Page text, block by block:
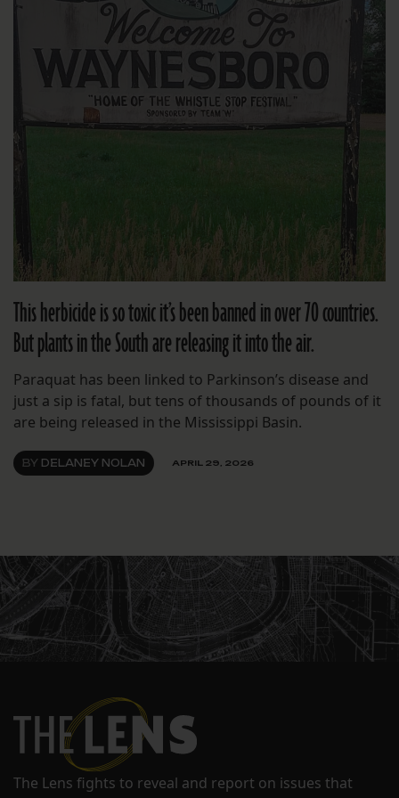
This herbicide is so toxic it’s been banned in over 70 countries.
But plants in the South are releasing it into the air.
Paraquat has been linked to Parkinson’s disease and
just a sip is fatal, but tens of thousands of pounds of it
are being released in the Mississippi Basin.
BY DELANEY NOLAN APRIL 29, 2026
The Lens fights to reveal and report on issues that